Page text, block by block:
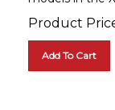
Product Price: